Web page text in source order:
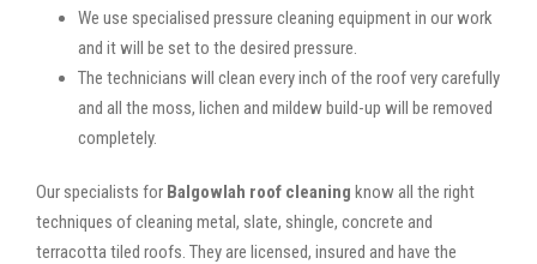
We use specialised pressure cleaning equipment in our work
and it will be set to the desired pressure.
The technicians will clean every inch of the roof very carefully
and all the moss, lichen and mildew build-up will be removed
completely.
Our specialists for Balgowlah roof cleaning know all the right
techniques of cleaning metal, slate, shingle, concrete and
terracotta tiled roofs. They are licensed, insured and have the